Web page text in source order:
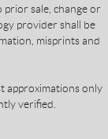
sale, change or
provider shall be
misprints and
approximations only
verified.